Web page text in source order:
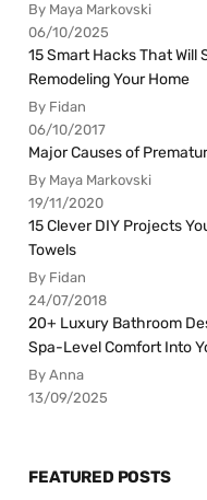
By Maya Markovski
06/10/2025
15 Smart Hacks That Will
Remodeling Your Home
By Fidan
06/10/2017
Major Causes of
By Maya Markovski
19/11/2020
15 Clever DIY Projects
Towels
By Fidan
24/07/2018
20+ Luxury Bathroom
Spa-Level Comfort Into
By Anna
13/09/2025
FEATURED POSTS